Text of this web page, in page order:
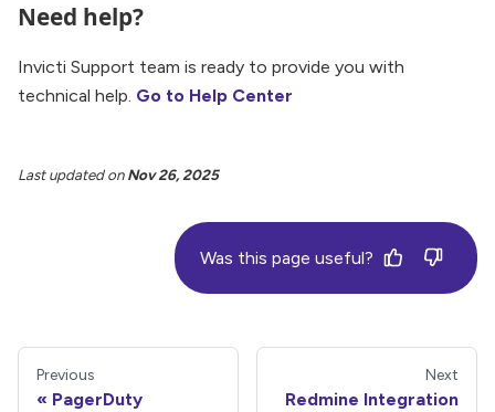
Need help?
Invicti Support team is ready to provide you with
technical help. Go to Help Center
Last updatedonNov 26, 2025
Was this page useful?
Previous
PagerDuty
Next
Redmine Integration